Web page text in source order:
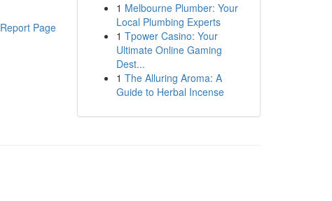
Report Page
1 Melbourne Plumber: Your
Local Plumbing Experts
1 Tpower Casino: Your
Ultimate Online Gaming
Dest...
1 The Alluring Aroma: A
Guide to Herbal Incense